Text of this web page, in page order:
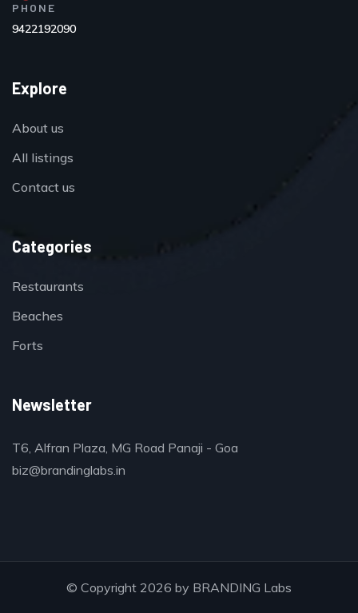
PHONE
9422192090
Explore
About us
All listings
Contact us
Categories
Restaurants
Beaches
Forts
Newsletter
T6, Alfran Plaza, MG Road Panaji - Goa
biz@brandinglabs.in
© Copyright 2026 by BRANDING Labs